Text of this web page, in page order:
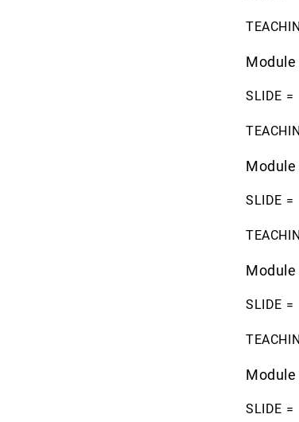
SLIDE =
SLIDE =
SLIDE =
Module
SLIDE =